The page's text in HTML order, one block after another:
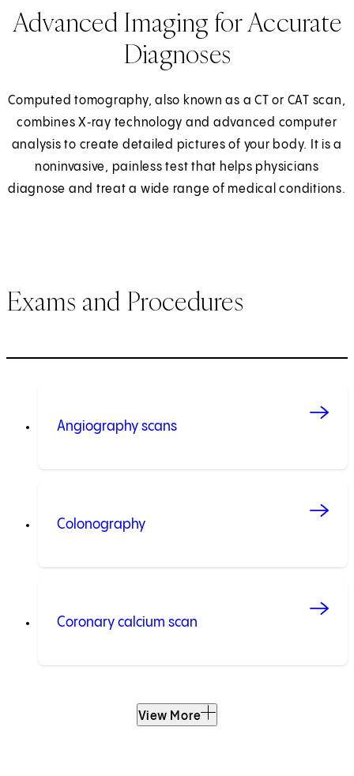
Advanced Imaging for Accurate
Diagnoses
Computed tomography, also known as a CT or CAT scan,
combines X‑ray technology and advanced computer
analysis to create detailed pictures of your body. It is a
noninvasive, painless test that helps physicians
diagnose and treat a wide range of medical conditions.
Exams and Procedures
Angiography scans
Colonography
Coronary calcium scan
View More